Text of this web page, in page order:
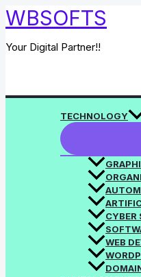
Skip
to
WBSOFTS
Your Digital Partner!!
TECHNOLOGY
CYBER
WEB